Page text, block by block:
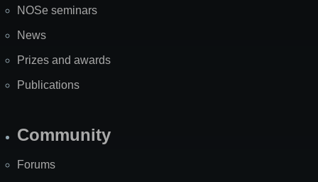
NOSe seminars
News
Prizes and awards
Publications
Community
Forums